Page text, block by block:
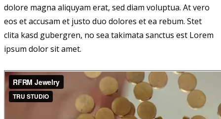
dolore magna aliquyam erat, sed diam voluptua. At vero
eos et accusam et justo duo dolores et ea rebum. Stet
clita kasd gubergren, no sea takimata sanctus est Lorem
ipsum dolor sit amet.